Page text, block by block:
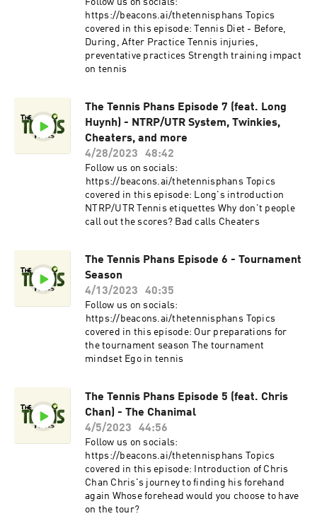
Follow us on socials:
⁠https://beacons.ai/thetennisphans⁠ Topics
covered in this episode: Tennis Diet - Before,
During, After Practice Tennis injuries,
preventative practices Strength training impact
on tennis
The Tennis Phans Episode 7 (feat. Long
Huynh) - NTRP/UTR System, Twinkies,
Cheaters, and more
4/28/2023
48:42
Follow us on socials:
⁠⁠https://beacons.ai/thetennisphans⁠⁠ Topics
covered in this episode: Long's introduction
NTRP/UTR Tennis etiquettes Why don't people
call out the scores? Bad calls Cheaters
The Tennis Phans Episode 6 - Tournament
Season
4/13/2023
40:35
Follow us on socials:
⁠⁠https://beacons.ai/thetennisphans⁠⁠ Topics
covered in this episode: Our preparations for
the tournament season The tournament
mindset Ego in tennis
The Tennis Phans Episode 5 (feat. Chris
Chan) - The Chanimal
4/5/2023
44:56
Follow us on socials:
⁠https://beacons.ai/thetennisphans⁠ Topics
covered in this episode: Introduction of Chris
Chan Chris's journey to finding his forehand
again Whose forehead would you choose to have
on the tour?